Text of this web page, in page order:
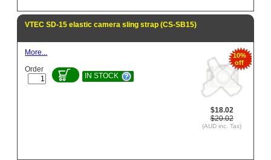
VTEC SD-15 elastic camera sling strap (CS-SB15)
10%
off
$18.02
$20.02
(AUD inc. Tax)
More...
Order
IN STOCK